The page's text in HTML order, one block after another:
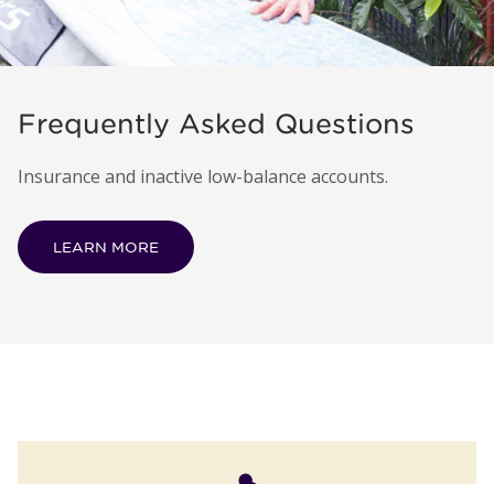
Frequently Asked Questions
Insurance and inactive low-balance accounts.
LEARN MORE